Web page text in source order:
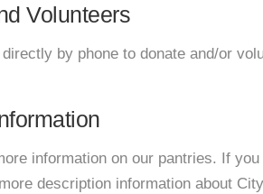
Volunteers
by phone to donate and/or
information on our pantries. If
description information about